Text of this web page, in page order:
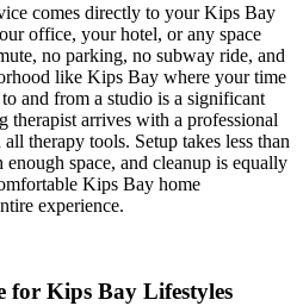
comes directly to yourKips Bay
office, your hotel, or any space
no parking, no subway ride, and
like Kips Bay where your time
and from a studio is a significant
therapist arrives with a professional
therapy tools. Setup takes less than
space, and cleanup is equally
Kips Bay home
experience.
for Kips Bay Lifestyles